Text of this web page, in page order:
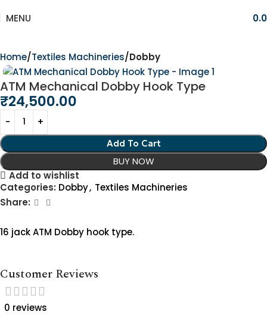
MENU
Home Textiles Machineries Dobby
ATM Mechanical Dobby Hook Type
₹24,500.00
Add To Cart
BUY NOW
Add to wishlist
Categories: Dobby, Textiles Machineries
Share:
16 jack ATM Dobby hook type.
Customer Reviews
0 reviews